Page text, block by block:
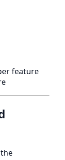
feature